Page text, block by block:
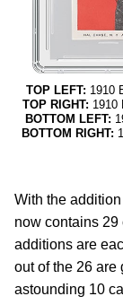
TOP LEFT: 1910
TOP RIGHT: 1910
BOTTOM LEFT:
BOTTOM RIGHT:
With the
now contains 29
additions are
out of the 26 are
astounding 10